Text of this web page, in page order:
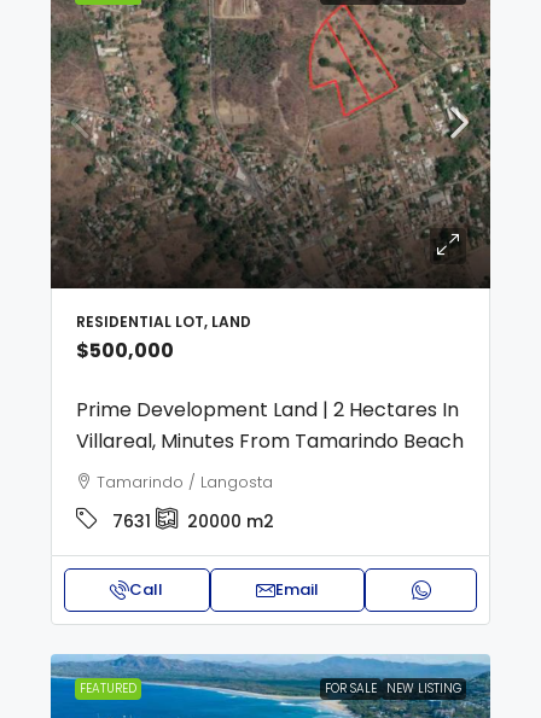
RESIDENTIAL LOT, LAND
$500,000
Prime Development Land | 2 Hectares In
Villareal, Minutes From Tamarindo Beach
Tamarindo / Langosta
7631 20000 m2
Call Email
FEATURED FOR SALE NEW LISTING